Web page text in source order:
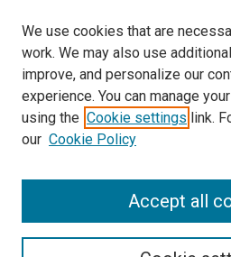
Select context to search:
We use cookies that are
work. We may also use
improve, and personalize our
experience. You can manage
using the Cookie settings link.
our Cookie Policy
Accept all